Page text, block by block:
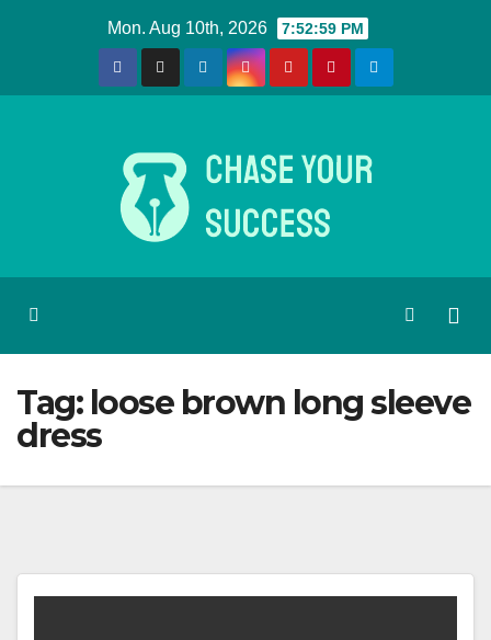
Mon. Aug 10th, 2026 7:52:59 PM
Tag: loose brown long sleeve
dress